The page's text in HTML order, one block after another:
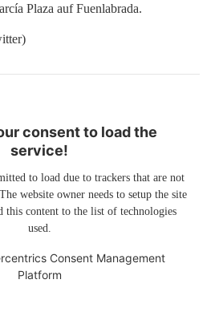
Plaza auf Fuenlabrada.
consent to load the
service!
to load due to trackers that are not
website owner needs to setup the site
this content to the list of technologies
used.
Consent Management
Platform